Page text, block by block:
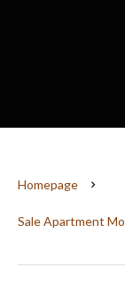
Homepage
Sale Apartment